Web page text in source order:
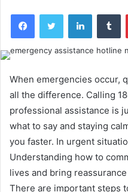
FacebookTwitter LinkedIn
When emergencies occur,
all the difference. Calling
professional assistance is
what to say and staying
you faster. In urgent
Understanding how to
lives and bring
There are important steps